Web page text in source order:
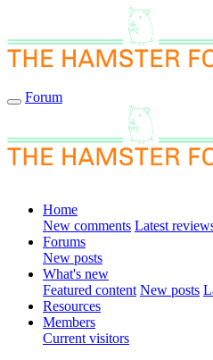
Forum
Home
New comments Latest
Forums
New posts
What's new
Featured content New posts
Resources
Members
Current visitors